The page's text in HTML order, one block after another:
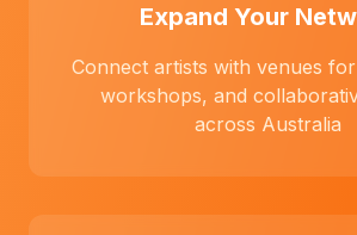
Expand Your
Connect artists with venues
workshops, and
across Australia